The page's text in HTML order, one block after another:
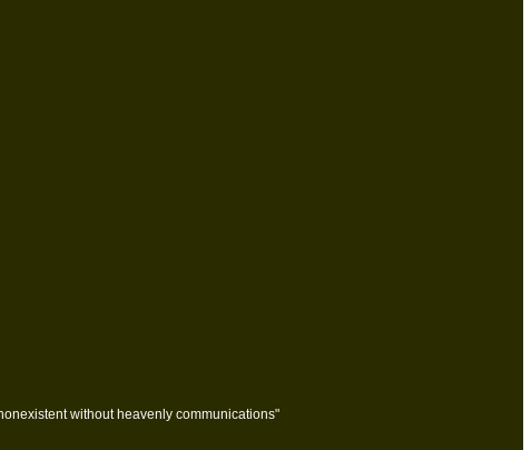
without heavenly communications"